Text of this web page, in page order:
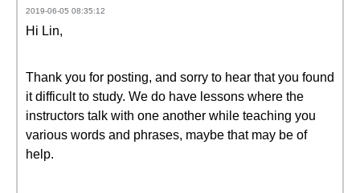
2019-06-05 08:35:12
Hi Lin,
Thank you for posting, and sorry to hear that you found
it difficult to study. We do have lessons where the
instructors talk with one another while teaching you
various words and phrases, maybe that may be of
help.